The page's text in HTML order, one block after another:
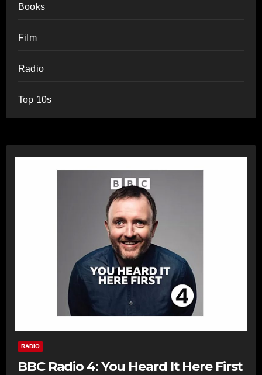
Books
Film
Radio
Top 10s
RADIO
BBC Radio 4: You Heard It Here First